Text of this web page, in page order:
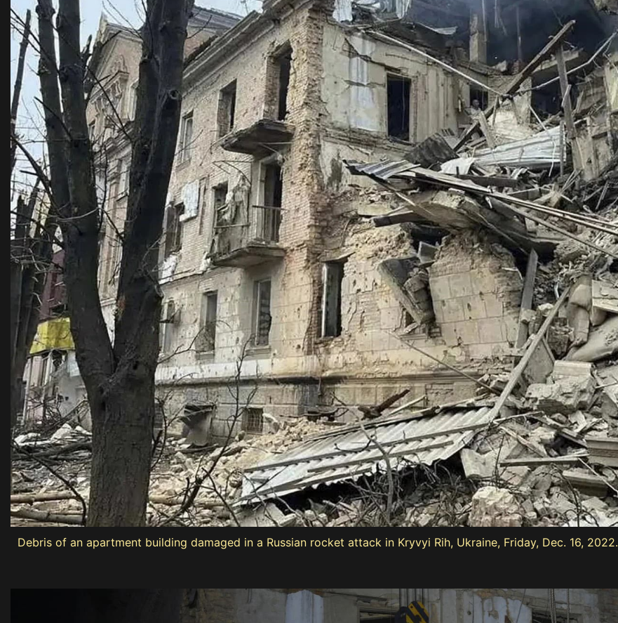
Debris of an apartment building damaged in a Russian rocket attack in Kryvyi Rih, Ukraine, Friday, Dec. 16, 2022.